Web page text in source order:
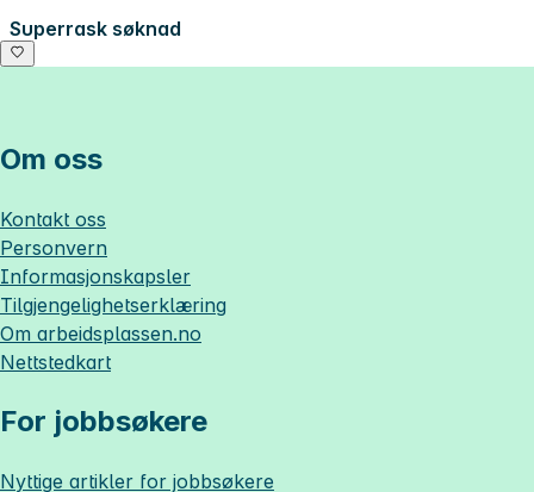
Superrask søknad
Om oss
Kontakt oss
Personvern
Informasjonskapsler
Tilgjengelighetserklæring
Om arbeidsplassen.no
Nettstedkart
For jobbsøkere
Nyttige artikler for jobbsøkere